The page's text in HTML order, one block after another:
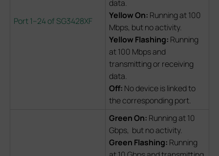
Port 1–24 of SG3428XF
data.
Yellow On: Running at 100
Mbps, but no activity.
Yellow Flashing: Running
at 100 Mbps and
transmitting or receiving
data.
Off: No device is linked to
the corresponding port.
Green On: Running at 10
Gbps, but no activity.
Green Flashing: Running